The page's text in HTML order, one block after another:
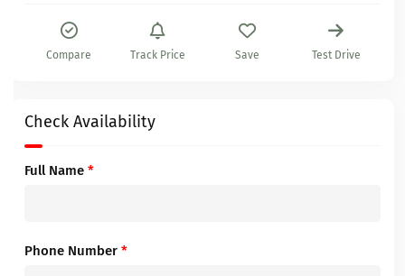
Compare Track Price Save Test Drive
Check Availability
Full Name *
Phone Number *